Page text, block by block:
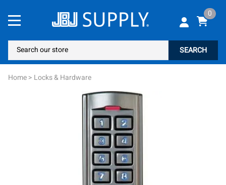
0
SEARCH
Home> Locks & Hardware